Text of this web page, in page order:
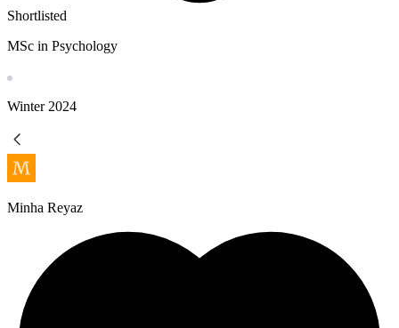
Shortlisted
MSc in Psychology
Winter 2024
Minha Reyaz